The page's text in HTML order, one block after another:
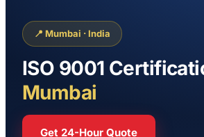
📍 Mumbai · India
ISO 9001
Mumbai
Get 24-Hour Quote